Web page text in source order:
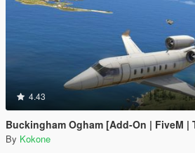
4.43
Buckingham Ogham [Add-On | FiveM |
By Kokone